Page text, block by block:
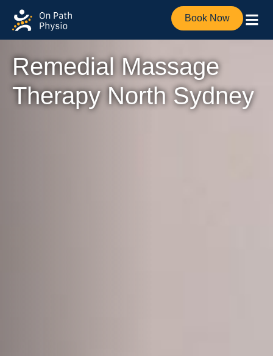
Book Now
Remedial Massage
Therapy North Sydney